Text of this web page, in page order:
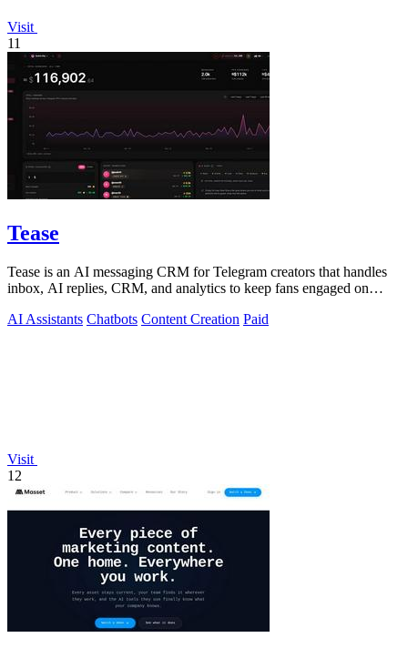
Visit
11
Tease
Tease is an AI messaging CRM for Telegram creators that handles
inbox, AI replies, CRM, and analytics to keep fans engaged on
AI Assistants Chatbots Content Creation Paid
Visit
12